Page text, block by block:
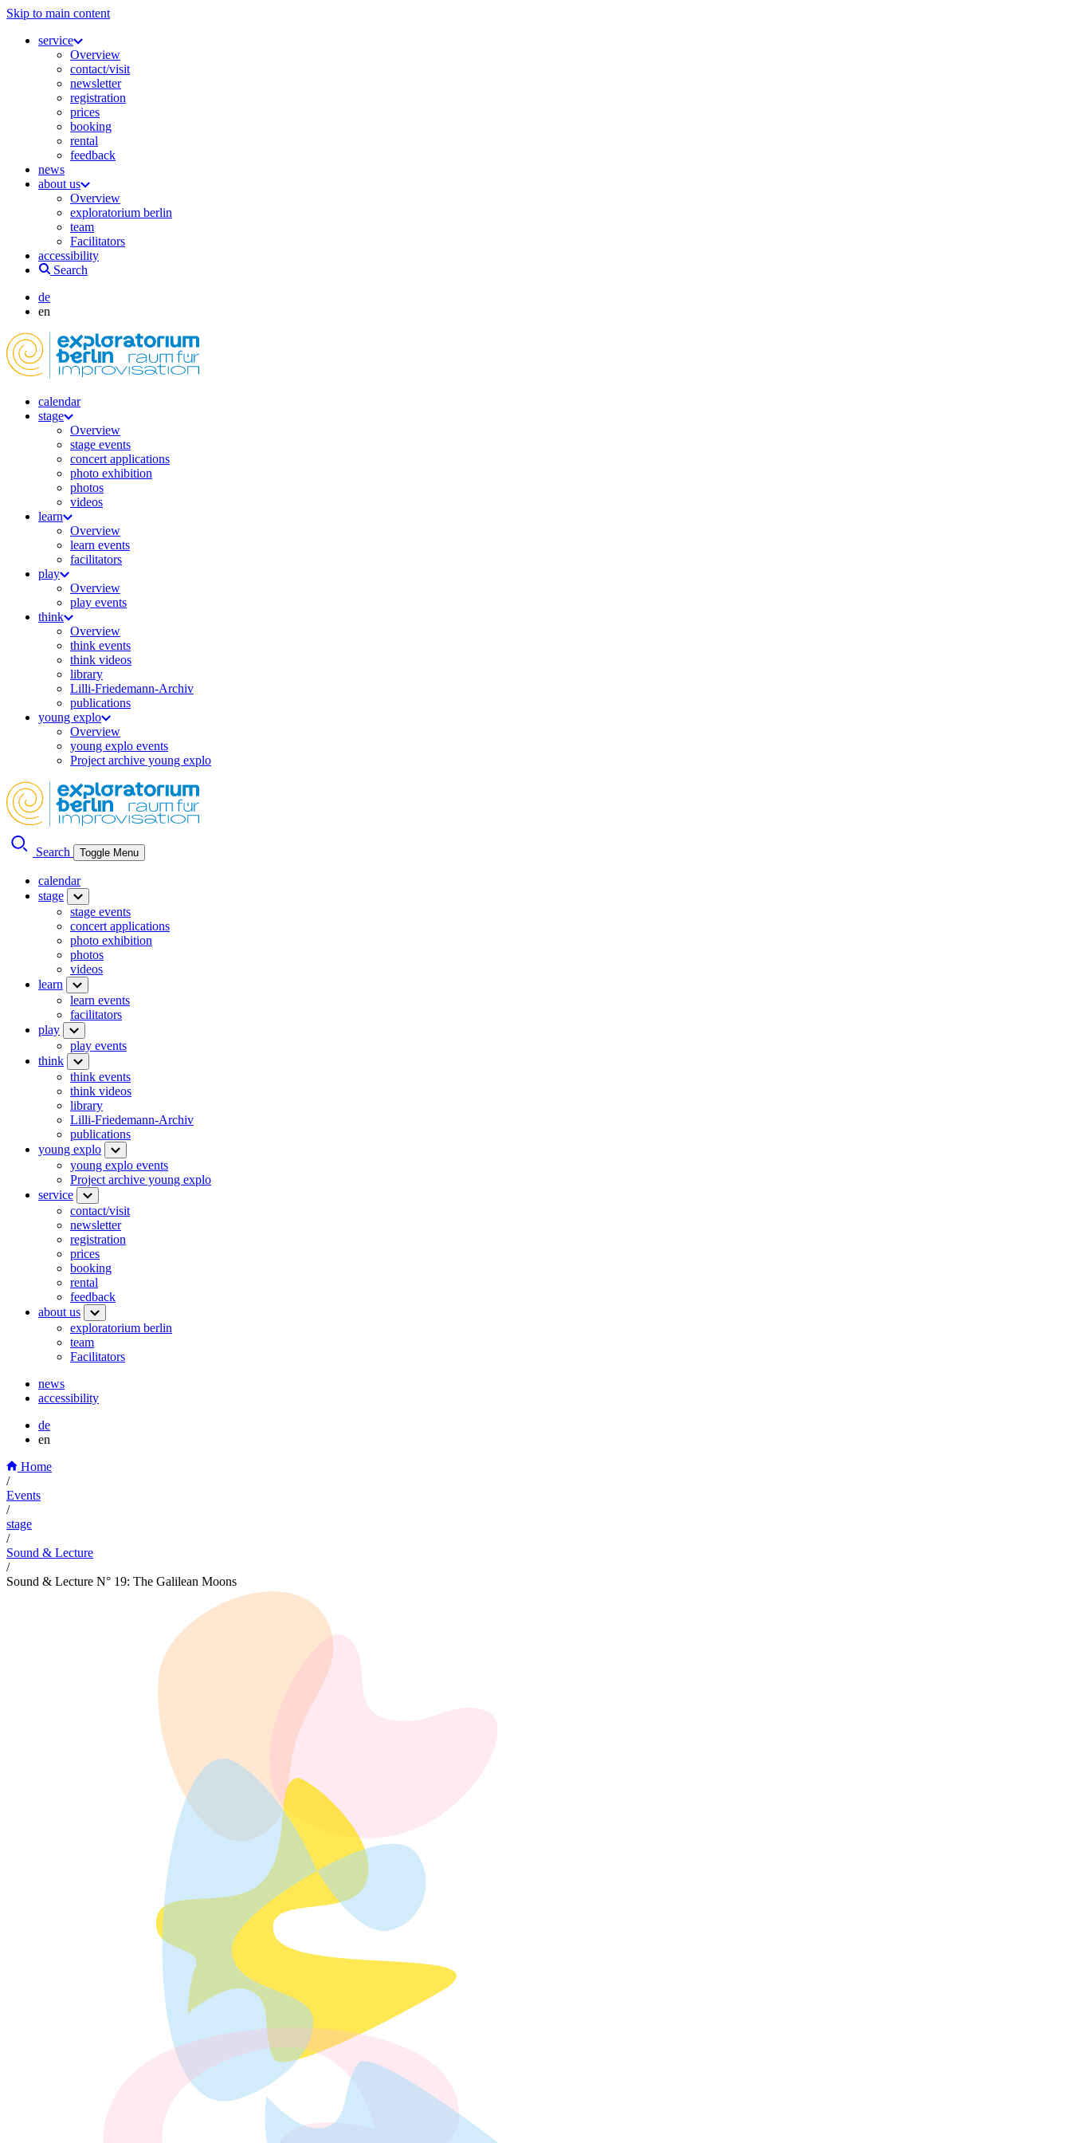
Skip to main content
service
Overview
contact/visit
newsletter
registration
prices
booking
rental
feedback
news
about us
Overview
exploratorium berlin
team
Facilitators
accessibility
Search
de
en
calendar
stage
Overview
stage events
concert applications
photo exhibition
photos
videos
learn
Overview
learn events
facilitators
play
Overview
play events
think
Overview
think events
think videos
library
Lilli-Friedemann-Archiv
publications
young explo
Overview
young explo events
Project archive young explo
Search Toggle Menu
calendar
stage
stage events
concert applications
photo exhibition
photos
videos
learn
learn events
facilitators
play
play events
think
think events
think videos
library
Lilli-Friedemann-Archiv
publications
young explo
young explo events
Project archive young explo
service
contact/visit
newsletter
registration
prices
booking
rental
feedback
about us
exploratorium berlin
team
Facilitators
news
accessibility
de
en
Home
/
Events
/
stage
/
Sound & Lecture
/
Sound & Lecture N° 19: The Galilean Moons